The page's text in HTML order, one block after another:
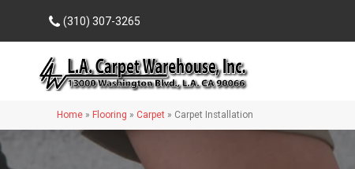
(310) 307-3265
Home » Flooring » Carpet » Carpet Installation